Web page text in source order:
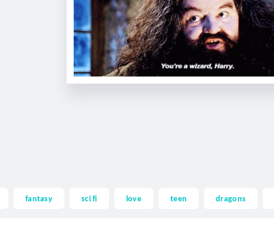
fantasy sci fi love teen dragons